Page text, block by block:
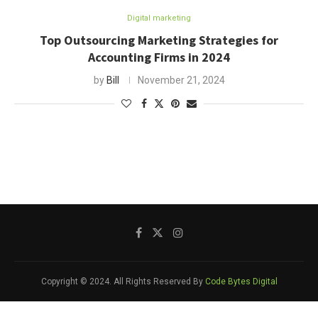
Digital marketing
Top Outsourcing Marketing Strategies for
Accounting Firms in 2024
by Bill November 21, 2024
Copyright © 2024. All Rights Reserved By Code Bytes Digital